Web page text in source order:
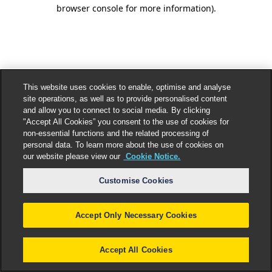
browser console for more information).
This website uses cookies to enable, optimise and analyse
site operations, as well as to provide personalised content
and allow you to connect to social media. By clicking
"Accept All Cookies” you consent to the use of cookies for
non-essential functions and the related processing of
personal data. To learn more about the use of cookies on
our website please view our Cookie Notice.
Customise Cookies
Accept Only Necessary Cookies
Accept All Cookies